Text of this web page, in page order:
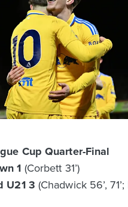
Cup Quarter-Final
1 (Corbett 31’)
U21 3 (Chadwick 56’,